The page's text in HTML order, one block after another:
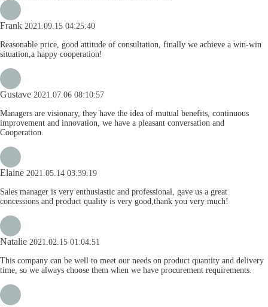
Frank 2021.09.15 04:25:40
Reasonable price, good attitude of consultation, finally we achieve a win-win
situation,a happy cooperation!
Gustave 2021.07.06 08:10:57
Managers are visionary, they have the idea of mutual benefits, continuous
improvement and innovation, we have a pleasant conversation and
Cooperation.
Elaine 2021.05.14 03:39:19
Sales manager is very enthusiastic and professional, gave us a great
concessions and product quality is very good,thank you very much!
Natalie 2021.02.15 01:04:51
This company can be well to meet our needs on product quantity and delivery
time, so we always choose them when we have procurement requirements.